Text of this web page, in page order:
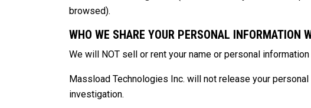
browsed).
WHO WE SHARE YOUR PERSONAL INFORMATION
We will NOT sell or rent your name or personal
Massload Technologies Inc. will not release your
investigation.